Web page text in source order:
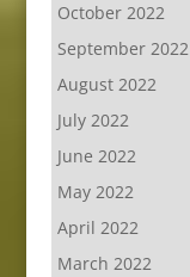
October 2022
September 2022
August 2022
July 2022
June 2022
May 2022
April 2022
March 2022